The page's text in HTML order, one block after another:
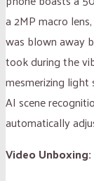
a 2MP macro
was blown away
took during the
mesmerizing light
AI scene
automatically
Video